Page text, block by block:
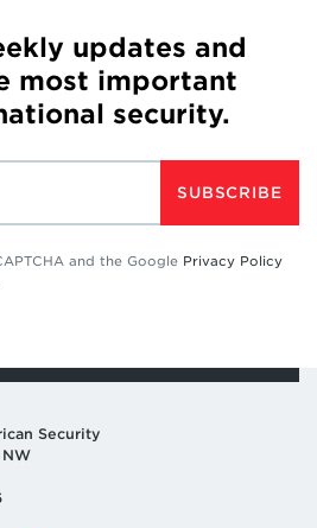
updates and
most important
security.
SUBSCRIBE
and the Google Privacy Policy
Security
NW